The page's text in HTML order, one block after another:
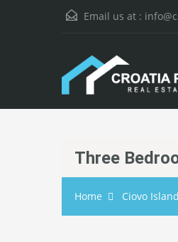
Email us at :
Three
Home Ciovo Island